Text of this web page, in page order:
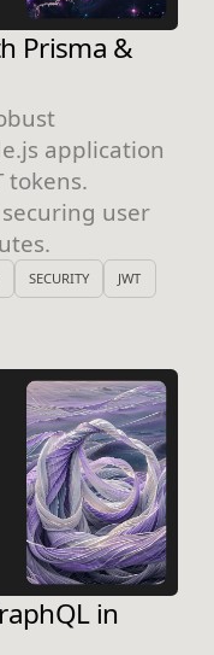
Prisma &
application
tokens.
user
SECURITY JWT
in